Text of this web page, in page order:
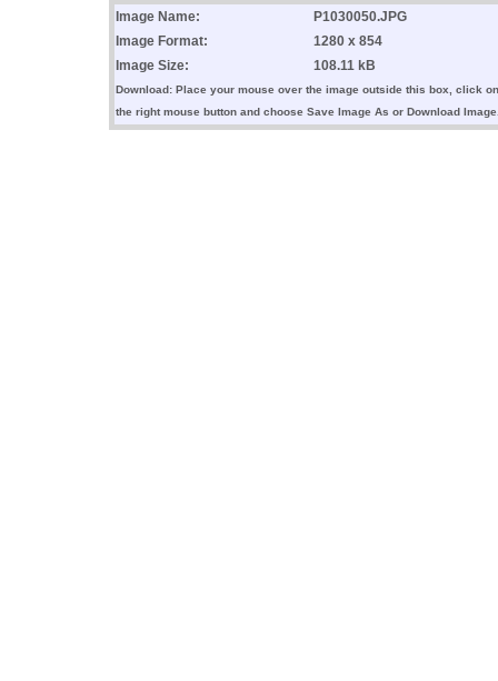
Image Name:
P1030050.JPG
Image Format:
1280 x 854
Image Size:
108.11 kB
Download: Place your mouse over the image outside this box, click on
the right mouse button and choose Save Image As or Download